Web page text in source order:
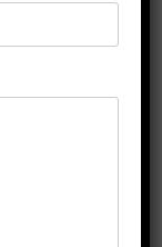
&